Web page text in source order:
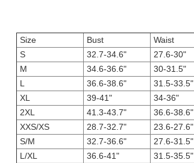
Size Bust Waist
S
32.7-34.6" 27.6-30"
M
34.6-36.6" 30-31.5"
L
36.6-38.6" 31.5-33.5"
XL
39-41" 34-36"
2XL
41.3-43.7" 36.6-38.6"
XXS/XS
28.7-32.7" 23.6-27.6"
S/M
32.7-36.6" 27.6-31.5"
L/XL
36.6-41" 31.5-35.5"